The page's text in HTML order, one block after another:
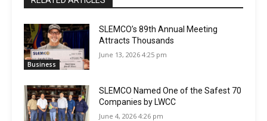
Business
SLEMCO’s 89th Annual Meeting
Attracts Thousands
June 13, 2026 4:25 pm
SLEMCO Named One of the Safest 70
Companies by LWCC
June 4, 2026 4:26 pm